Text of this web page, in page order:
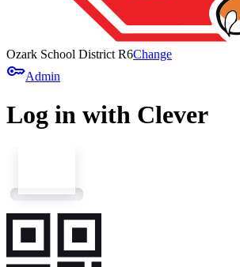
Ozark School District R6Change
keyAdmin
Log in with Clever